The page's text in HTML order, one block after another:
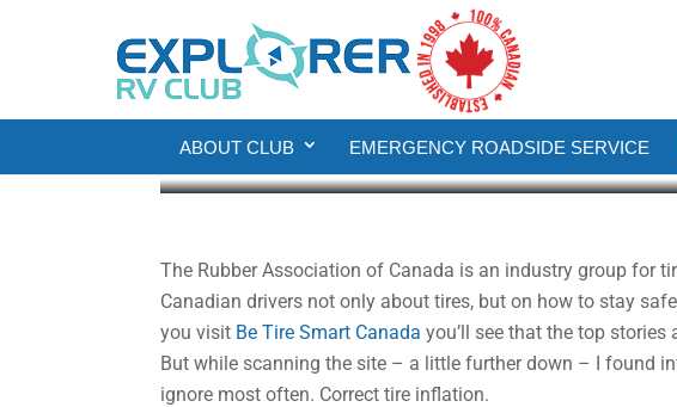
ABOUT CLUB EMERGENCY ROADSIDE SERVICE
Money Sense
Save Money by Measuring
Howard J. Elmer Nov 23, 2020 3 min read
The Rubber Association of Canada is an industry group for
Canadian drivers not only about tires, but on how to stay
you visit Be Tire Smart Canada you’ll see that the top
But while scanning the site – a little further down – I found
ignore most often. Correct tire inflation.